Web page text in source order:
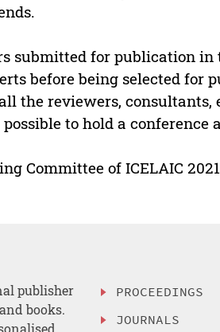
submitted for publication in
before being selected for
the reviewers, consultants,
to hold a
Committee of ICELAIC 2021
publisher
books.
PROCEEDINGS
JOURNALS